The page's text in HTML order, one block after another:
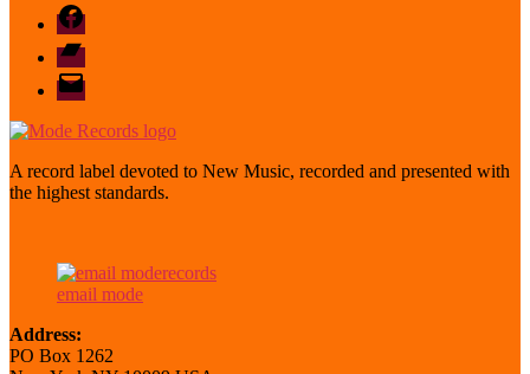
Facebook
Bandcamp
email
mode
A record label devoted to New Music, recorded and presented with
the highest standards.
email mode
Address:
PO Box 1262